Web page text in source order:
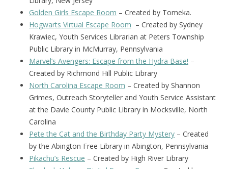
Golden Girls Escape Room – Created by Tomeka.
Hogwarts Virtual Escape Room – Created by Sydney
Krawiec, Youth Services Librarian at Peters Township
Public Library in McMurray, Pennsylvania
Marvel’s Avengers: Escape from the Hydra Base! –
Created by Richmond Hill Public Library
North Carolina Escape Room – Created by Shannon
Grimes, Outreach Storyteller and Youth Service Assistant
at the Davie County Public Library in Mocksville, North
Carolina
Pete the Cat and the Birthday Party Mystery – Created
by the Abington Free Library in Abington, Pennsylvania
Pikachu’s Rescue – Created by High River Library